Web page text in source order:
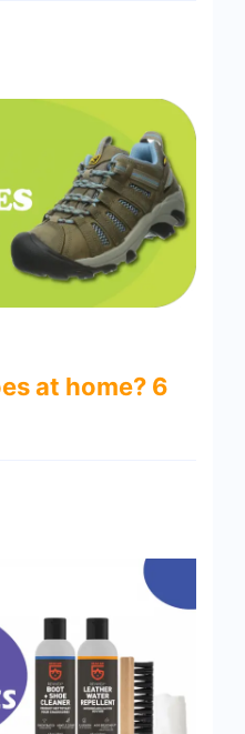
at home? 6